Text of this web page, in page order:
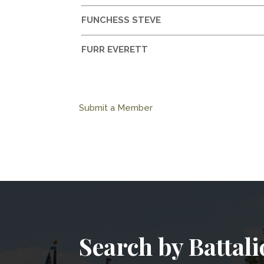
FUNCHESS STEVE
FURR EVERETT
Submit a Member
Search by